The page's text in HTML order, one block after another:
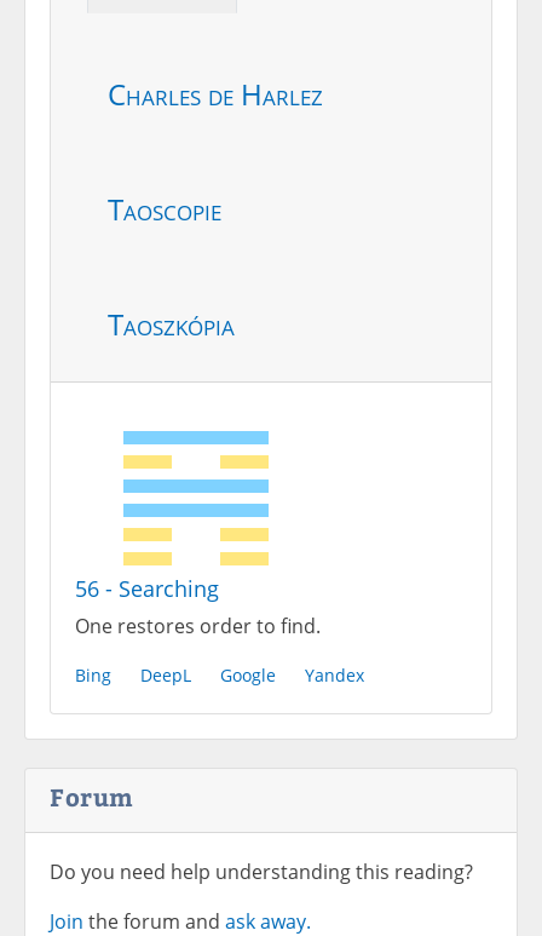
Charles de Harlez
Taoscopie
Taoszkópia
56 - Searching
One restores order to find.
Bing DeepL Google Yandex
Forum
Do you need help understanding this reading?
Join the forum and ask away.